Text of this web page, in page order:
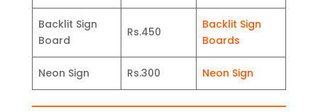
Backlit Sign
Board
Rs.450
Backlit Sign
Boards
Neon Sign Rs.300 Neon Sign